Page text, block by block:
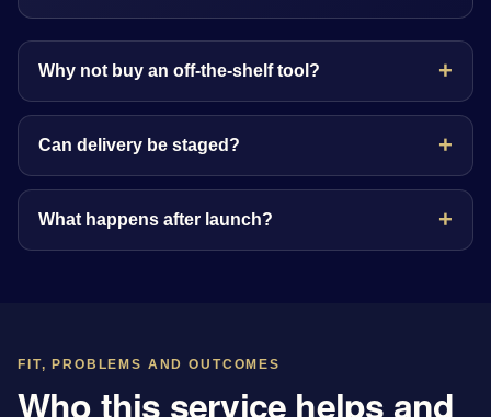
Why not buy an off-the-shelf tool?
Can delivery be staged?
What happens after launch?
FIT, PROBLEMS AND OUTCOMES
Who this service helps and